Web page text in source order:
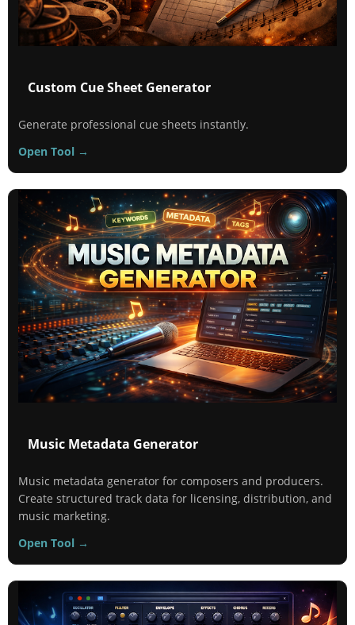
Custom Cue Sheet Generator
Generate professional cue sheets instantly.
Open Tool →
Music Metadata Generator
Music metadata generator for composers and producers.
Create structured track data for licensing, distribution, and
music marketing.
Open Tool →